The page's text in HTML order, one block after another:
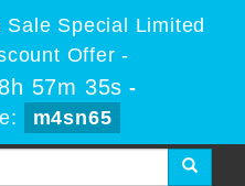
Special Limited
Offer -
57m 35s -
m4sn65